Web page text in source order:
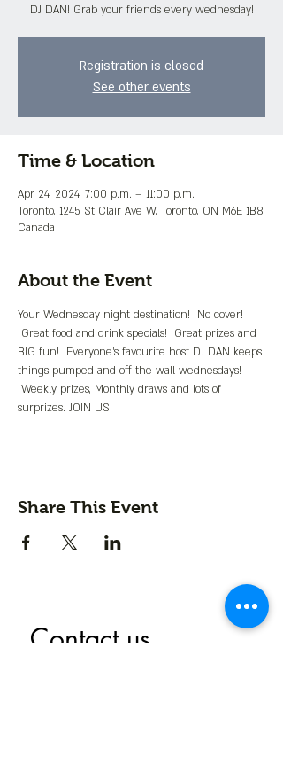
DJ DAN! Grab your friends every wednesday!
Registration is closed
See other events
Time & Location
Apr 24, 2024, 7:00 p.m. – 11:00 p.m.
Toronto, 1245 St Clair Ave W, Toronto, ON M6E 1B8,
Canada
About the Event
Your Wednesday night destination!  No cover!
Great food and drink specials!  Great prizes and
BIG fun!  Everyone's favourite host DJ DAN keeps
things pumped and off the wall wednesdays!
Weekly prizes, Monthly draws and lots of
surprizes. JOIN US!
Share This Event
Contact us